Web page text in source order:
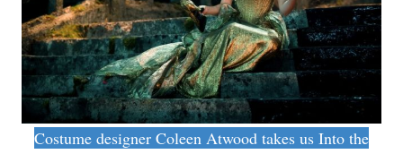
Costume designer Coleen Atwood takes us Into the